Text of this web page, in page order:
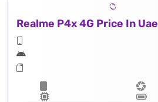
Realme P4x 4G Price In Uae